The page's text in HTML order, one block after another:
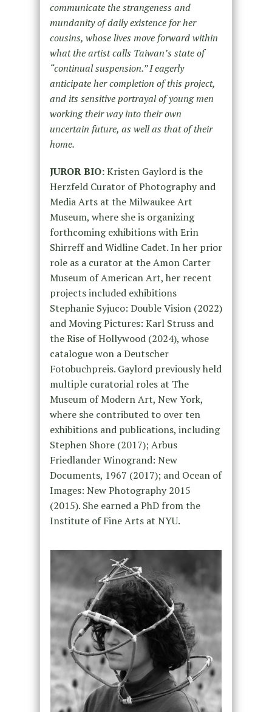
communicate the strangeness and
mundanity of daily existence for her
cousins, whose lives move forward within
what the artist calls Taiwan’s state of
“continual suspension.” I eagerly
anticipate her completion of this project,
and its sensitive portrayal of young men
working their way into their own
uncertain future, as well as that of their
home.
JUROR BIO:Kristen Gaylord is the
Herzfeld Curator of Photography and
Media Arts at the Milwaukee Art
Museum, where she is organizing
forthcoming exhibitions with Erin
Shirreff and Widline Cadet. In her prior
role as a curator at the Amon Carter
Museum of American Art, her recent
projects included exhibitions
Stephanie Syjuco: Double Vision (2022)
and Moving Pictures: Karl Struss and
the Rise of Hollywood (2024), whose
catalogue won a Deutscher
Fotobuchpreis. Gaylord previously held
multiple curatorial roles at The
Museum of Modern Art, New York,
where she contributed to over ten
exhibitions and publications, including
Stephen Shore (2017); Arbus
Friedlander Winogrand: New
Documents, 1967 (2017); and Ocean of
Images: New Photography 2015
(2015). She earned a PhD from the
Institute of Fine Arts at NYU.